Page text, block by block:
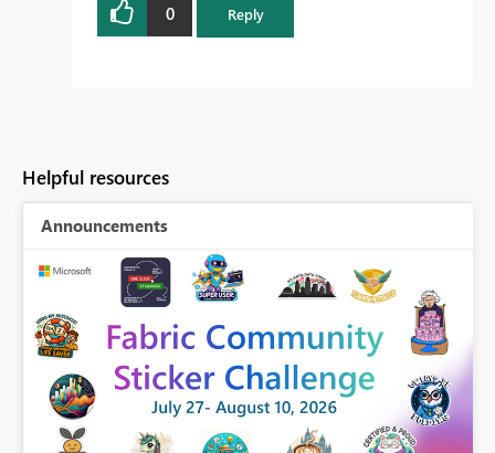
0 Reply
Helpful resources
Announcements